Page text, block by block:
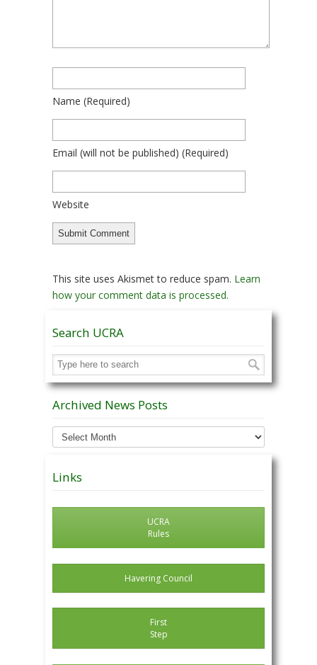
Name (required)
Email (will not be published) (required)
Website
This site uses Akismet to reduce spam. Learn
how your comment data is processed.
Search UCRA
Archived News Posts
Archived
News
Links
UCRA
Rules
Havering Council
First
Step